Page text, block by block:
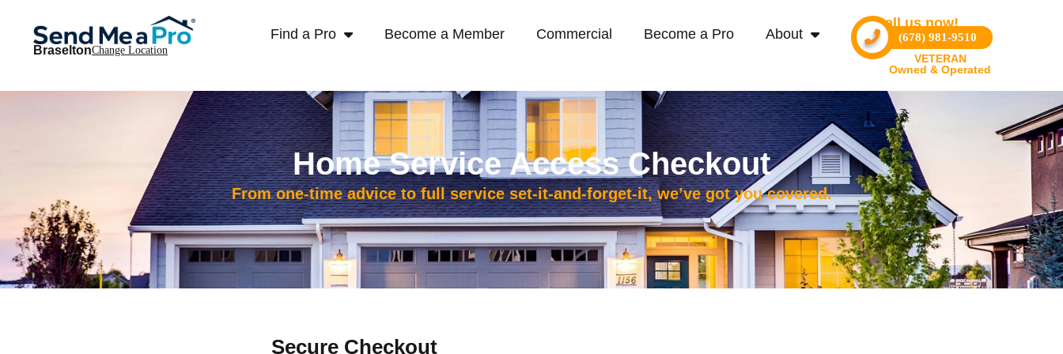
BraseltonChange Location
Find a Pro Become a Member Commercial Become a Pro About
Call us now!
(678) 981-9510
VETERAN
Owned & Operated
Home Service Access Checkout
From one-time advice to full service set-it-and-forget-it, we’ve got you covered.
Secure Checkout